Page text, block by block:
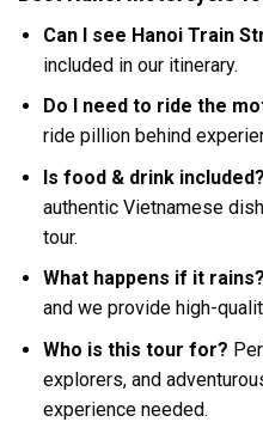
Can I see Hanoi Train
included in our itinerary.
Do I need to ride the
ride pillion behind
Is food & drink included?
authentic Vietnamese
tour.
What happens if it rains?
and we provide high-
Who is this tour for?
explorers, and
experience needed.